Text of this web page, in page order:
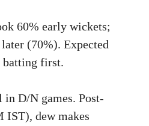
60% early wickets;
(70%). Expected
batting first.
D/N games. Post-
IST), dew makes